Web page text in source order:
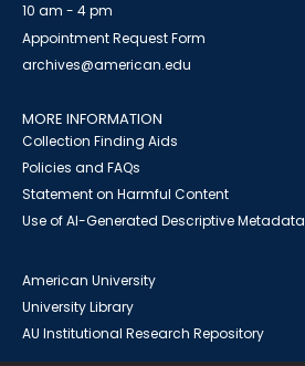
10 am - 4 pm
Appointment Request Form
archives@american.edu
MORE INFORMATION
Collection Finding Aids
Policies and FAQs
Statement on Harmful Content
Use of AI-Generated Descriptive Metadata
American University
University Library
AU Institutional Research Repository